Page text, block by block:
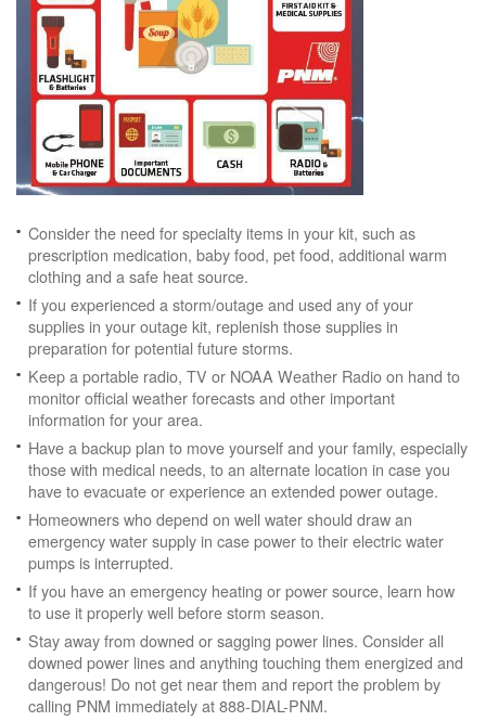
Consider the need for specialty items in your kit, such as
prescription medication, baby food, pet food, additional warm
clothing and a safe heat source.
If you experienced a storm/outage and used any of your
supplies in your outage kit, replenish those supplies in
preparation for potential future storms.
Keep a portable radio, TV or NOAA Weather Radio on hand to
monitor official weather forecasts and other important
information for your area.
Have a backup plan to move yourself and your family, especially
those with medical needs, to an alternate location in case you
have to evacuate or experience an extended power outage.
Homeowners who depend on well water should draw an
emergency water supply in case power to their electric water
pumps is interrupted.
If you have an emergency heating or power source, learn how
to use it properly well before storm season.
Stay away from downed or sagging power lines. Consider all
downed power lines and anything touching them energized and
dangerous! Do not get near them and report the problem by
calling PNM immediately at 888-DIAL-PNM.